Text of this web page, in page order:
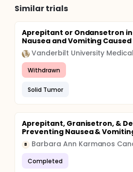
Similar trials
Aprepitant or Ondansetron
Nausea and Vomiting Caused
Vanderbilt University
Withdrawn
Solid Tumor
Aprepitant, Granisetron, &
Preventing Nausea &
B Barbara Ann Karmanos
Completed